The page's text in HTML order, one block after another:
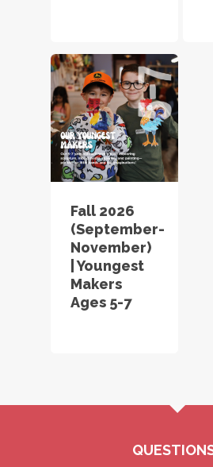
Fall 2026
(September-
November)
| Youngest
Makers
Ages 5-7